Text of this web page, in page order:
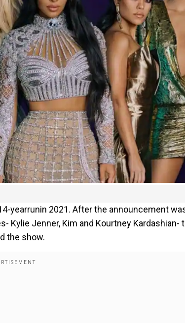
yearrunin 2021. After the announcement
Jenner, Kim and Kourtney Kardashian-
the show.